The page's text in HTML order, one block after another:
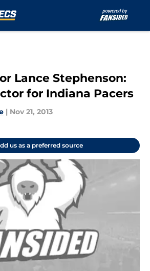
Lance Stephenson:
for Indiana Pacers
| Nov 21, 2013
us as a preferred source